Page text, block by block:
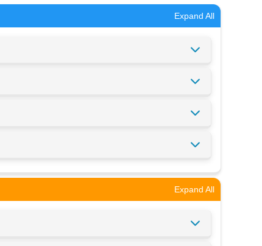
Expand All
Expand All